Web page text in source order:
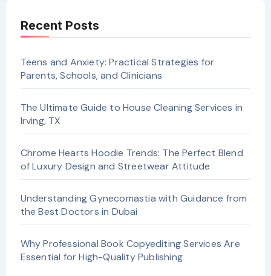
Recent Posts
Teens and Anxiety: Practical Strategies for
Parents, Schools, and Clinicians
The Ultimate Guide to House Cleaning Services in
Irving, TX
Chrome Hearts Hoodie Trends: The Perfect Blend
of Luxury Design and Streetwear Attitude
Understanding Gynecomastia with Guidance from
the Best Doctors in Dubai
Why Professional Book Copyediting Services Are
Essential for High-Quality Publishing